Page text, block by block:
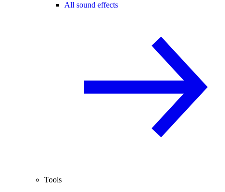
All sound effects
Tools